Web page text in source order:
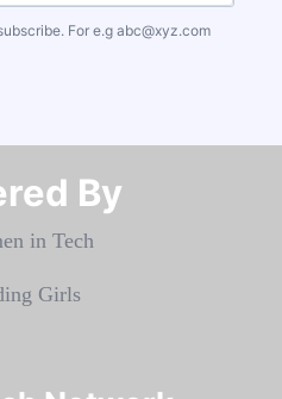
For e.g abc@xyz.com
By​​​​​​​